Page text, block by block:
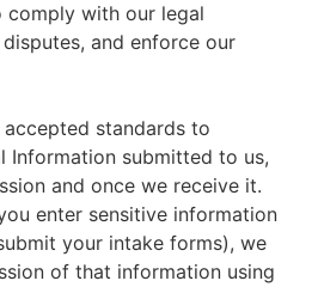
comply with our legal
and enforce our
standards to
Information submitted to us,
and once we receive it.
enter sensitive information
your intake forms), we
of that information using